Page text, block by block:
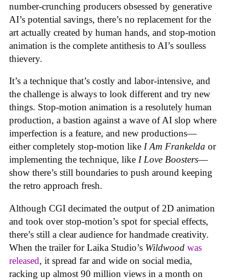
number-crunching producers obsessed by generative
AI’s potential savings, there’s no replacement for the
art actually created by human hands, and stop-motion
animation is the complete antithesis to AI’s soulless
thievery.
It’s a technique that’s costly and labor-intensive, and
the challenge is always to look different and try new
things. Stop-motion animation is a resolutely human
production, a bastion against a wave of AI slop where
imperfection is a feature, and new productions—
either completely stop-motion like I Am Frankelda or
implementing the technique, like I Love Boosters—
show there’s still boundaries to push around keeping
the retro approach fresh.
Although CGI decimated the output of 2D animation
and took over stop-motion’s spot for special effects,
there’s still a clear audience for handmade creativity.
When the trailer for Laika Studio’s Wildwood was
released, it spread far and wide on social media,
racking up almost 90 million views in a month on